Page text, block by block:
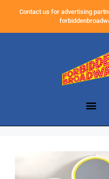
Contact us for advertising